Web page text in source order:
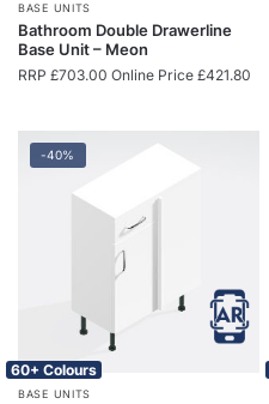
BASE UNITS
Bathroom Double Drawerline
Base Unit – Meon
RRP £703.00 Online Price £421.80
-40%
60+ Colours
BASE UNITS